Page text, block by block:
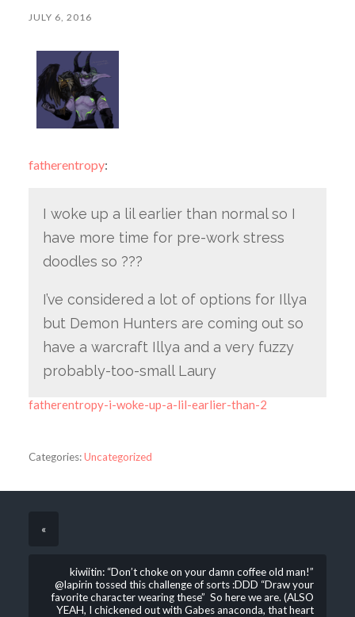
JULY 6, 2016
fatherentropy:
I woke up a lil earlier than normal so I
have more time for pre-work stress
doodles so ???
I’ve considered a lot of options for Illya
but Demon Hunters are coming out so
have a warcraft Illya and a very fuzzy
probably-too-small Laury
fatherentropy-i-woke-up-a-lil-earlier-than-2
Categories:Uncategorized
«
kiwiitin: “Don’t choke on your damn coffee old man!”
@lapirin tossed this challenge of sorts :DDD “Draw your
favorite character wearing these” So here we are. (ALSO
YEAH, I chickened out with Gabes anaconda, that heart